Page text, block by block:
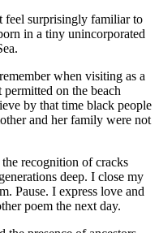
feel surprisingly familiar to
in a tiny unincorporated
when visiting as a
on the beach
by that time black people
and her family were not
recognition of cracks
deep. I close my
Pause. I express love and
poem the next day.